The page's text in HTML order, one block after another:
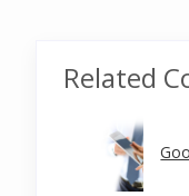
Related